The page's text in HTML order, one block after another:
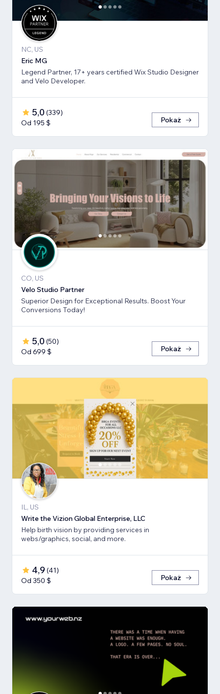
NC, US
Eric MG
Legend Partner, 17+ years certified Wix Studio Designer
and Velo Developer.
5,0 (339)
Od 195 $
Pokaż
CO, US
Velo Studio Partner
Superior Design for Exceptional Results. Boost Your
Conversions Today!
5,0 (50)
Od 699 $
Pokaż
IL, US
Write the Vizion Global Enterprise, LLC
Help birth vision by providing services in
webs/graphics, social, and more.
4,9 (41)
Od 350 $
Pokaż